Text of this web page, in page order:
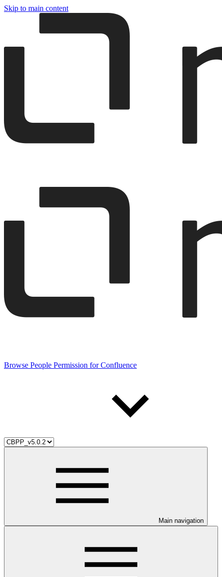
Skip to main content
Browse People Permission for Confluence
Main navigation